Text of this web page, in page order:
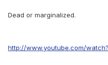
Dead or marginalized.
http://www.youtube.com/